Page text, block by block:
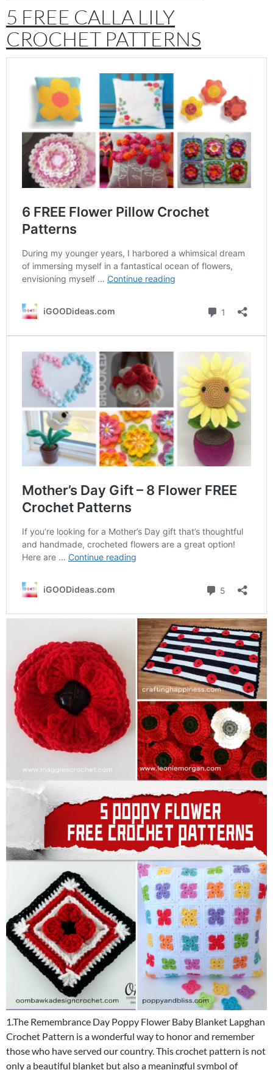
5 FREE CALLA LILY
CROCHET PATTERNS
1.The Remembrance Day Poppy Flower Baby Blanket Lapghan
Crochet Pattern is a wonderful way to honor and remember
those who have served our country. This crochet pattern is not
only a beautiful blanket but also a meaningful symbol of